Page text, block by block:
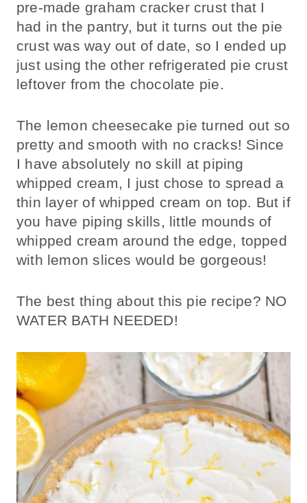
pre-made graham cracker crust that I
had in the pantry, but it turns out the pie
crust was way out of date, so I ended up
just using the other refrigerated pie crust
leftover from the chocolate pie.
The lemon cheesecake pie turned out so
pretty and smooth with no cracks! Since
I have absolutely no skill at piping
whipped cream, I just chose to spread a
thin layer of whipped cream on top. But if
you have piping skills, little mounds of
whipped cream around the edge, topped
with lemon slices would be gorgeous!
The best thing about this pie recipe? NO
WATER BATH NEEDED!